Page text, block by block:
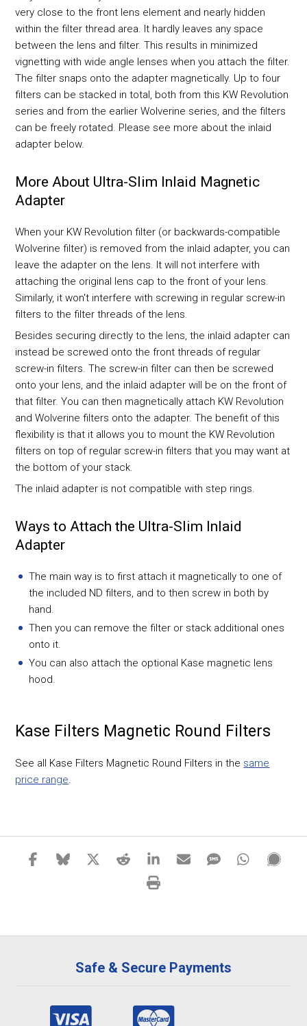
very close to the front lens element and nearly hidden
within the filter thread area. It hardly leaves any space
between the lens and filter. This results in minimized
vignetting with wide angle lenses when you attach the filter.
The filter snaps onto the adapter magnetically. Up to four
filters can be stacked in total, both from this KW Revolution
series and from the earlier Wolverine series, and the filters
can be freely rotated. Please see more about the inlaid
adapter below.
More About Ultra-Slim Inlaid Magnetic
Adapter
When your KW Revolution filter (or backwards-compatible
Wolverine filter) is removed from the inlaid adapter, you can
leave the adapter on the lens. It will not interfere with
attaching the original lens cap to the front of your lens.
Similarly, it won't interfere with screwing in regular screw-in
filters to the filter threads of the lens.
Besides securing directly to the lens, the inlaid adapter can
instead be screwed onto the front threads of regular
screw-in filters. The screw-in filter can then be screwed
onto your lens, and the inlaid adapter will be on the front of
that filter. You can then magnetically attach KW Revolution
and Wolverine filters onto the adapter. The benefit of this
flexibility is that it allows you to mount the KW Revolution
filters on top of regular screw-in filters that you may want at
the bottom of your stack.
The inlaid adapter is not compatible with step rings.
Ways to Attach the Ultra-Slim Inlaid
Adapter
The main way is to first attach it magnetically to one of
the included ND filters, and to then screw in both by
hand.
Then you can remove the filter or stack additional ones
onto it.
You can also attach the optional Kase magnetic lens
hood.
Kase Filters Magnetic Round Filters
See all Kase Filters Magnetic Round Filters in the same
price range.
Safe & Secure Payments